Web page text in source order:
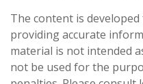
The content is
providing accurate
material is not intended
not be used for the